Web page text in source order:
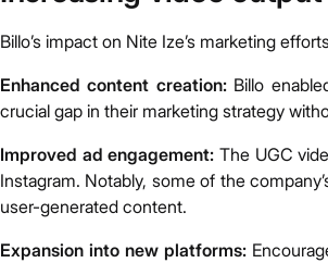
Billo’s impact on Nite Ize’s marketing
Enhanced content creation:Billo
crucial gap in their marketing strategy
Improved ad engagement: The UGC
Instagram. Notably, some of the
user-generated content.
Expansion into new platforms: